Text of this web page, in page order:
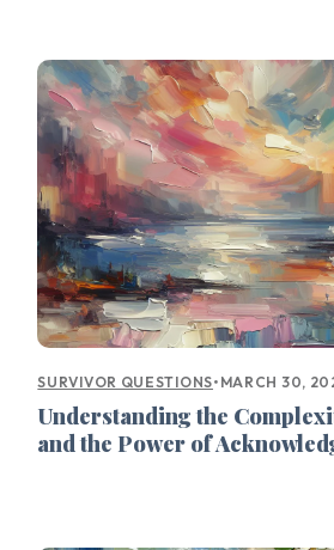
SURVIVOR QUESTIONS• MARCH 30,
Understanding the
and the Power of